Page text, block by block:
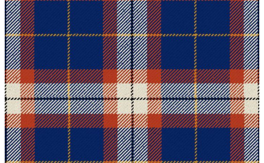
Why choose Kilt and More?
Workmanship of a tailor business for more than
20 years.
Total commitment to customer satisfaction.
Take advantage of our famous price-match offer,
free delivery and 14-day return policy.
Expertise when you need it
Can't find what you're looking for? Our friendly,
expert team are happy to help and advise. Email.